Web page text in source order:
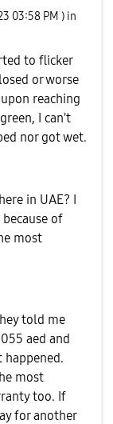
03:58 PM ) in
to flicker
or worse
reaching
I can't
nor got wet.
in UAE? I
of
most
told me
aed and
happened.
most
too. If
for another